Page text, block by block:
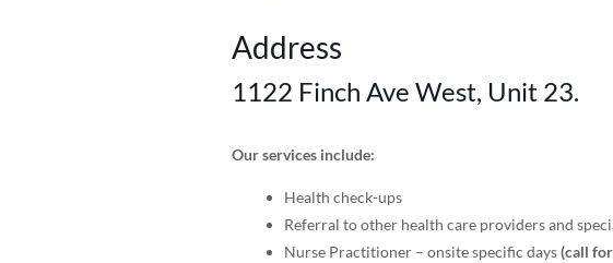
Address
1122 Finch Ave West, Unit 23.
Our services include:
Health check-ups
Referral to other health care providers and
Nurse Practitioner – onsite specific days(call